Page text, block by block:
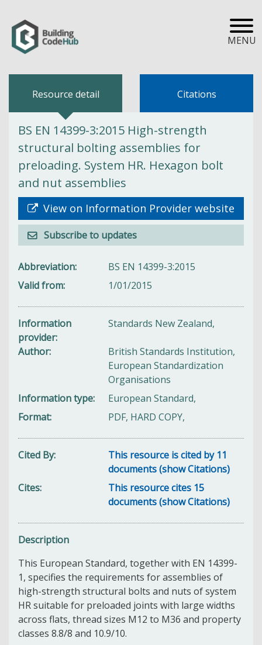
MENU
Resource detail Citations
BS EN 14399-3:2015 High-strength
structural bolting assemblies for
preloading. System HR. Hexagon bolt
and nut assemblies
View on Information Provider website
Subscribe to updates
Abbreviation
BS EN 14399-3:2015
Valid from
1/01/2015
Information
provider
Standards New Zealand,
Author
British Standards Institution,
European Standardization
Organisations
Information type
European Standard,
Format
PDF, HARD COPY,
Cited By
This resource is cited by 11
documents (show Citations)
Cites
This resource cites 15
documents (show Citations)
Description
This European Standard, together with EN 14399-
1, specifies the requirements for assemblies of
high-strength structural bolts and nuts of system
HR suitable for preloaded joints with large widths
across flats, thread sizes M12 to M36 and property
classes 8.8/8 and 10.9/10.